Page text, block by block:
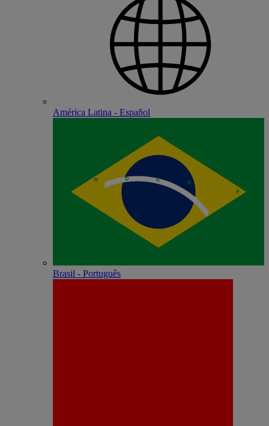
América Latina - Español
Brasil - Português